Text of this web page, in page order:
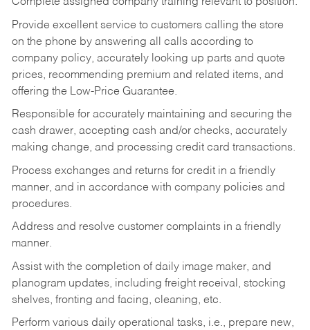
Complete assigned company training relevant to position.
Provide excellent service to customers calling the store
on the phone by answering all calls according to
company policy, accurately looking up parts and quote
prices, recommending premium and related items, and
offering the Low-Price Guarantee.
Responsible for accurately maintaining and securing the
cash drawer, accepting cash and/or checks, accurately
making change, and processing credit card transactions.
Process exchanges and returns for credit in a friendly
manner, and in accordance with company policies and
procedures.
Address and resolve customer complaints in a friendly
manner.
Assist with the completion of daily image maker, and
planogram updates, including freight receival, stocking
shelves, fronting and facing, cleaning, etc.
Perform various daily operational tasks, i.e., prepare new,